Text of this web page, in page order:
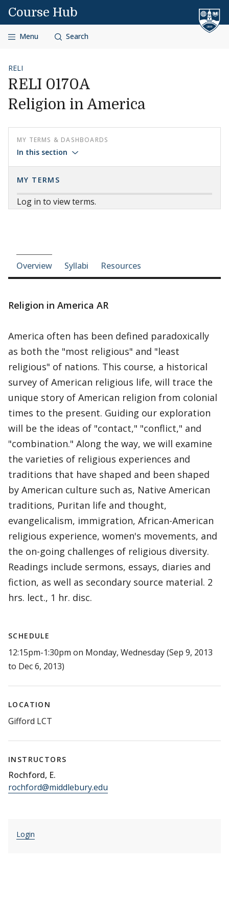
Skip to content
Course Hub
Menu Search
RELI
RELI 0170A
Religion in America
MY TERMS & DASHBOARDS
In this section
MY TERMS
Log in to view terms.
Course-section navigation
Overview Syllabi Resources
Religion in America AR
America often has been defined paradoxically
as both the "most religious" and "least
religious" of nations. This course, a historical
survey of American religious life, will trace the
unique story of American religion from colonial
times to the present. Guiding our exploration
will be the ideas of "contact," "conflict," and
"combination." Along the way, we will examine
the varieties of religious experiences and
traditions that have shaped and been shaped
by American culture such as, Native American
traditions, Puritan life and thought,
evangelicalism, immigration, African-American
religious experience, women's movements, and
the on-going challenges of religious diversity.
Readings include sermons, essays, diaries and
fiction, as well as secondary source material. 2
hrs. lect., 1 hr. disc.
SCHEDULE
12:15pm-1:30pm on Monday, Wednesday (Sep 9, 2013
to Dec 6, 2013)
LOCATION
Gifford LCT
INSTRUCTORS
Rochford, E.
rochford@middlebury.edu
Login